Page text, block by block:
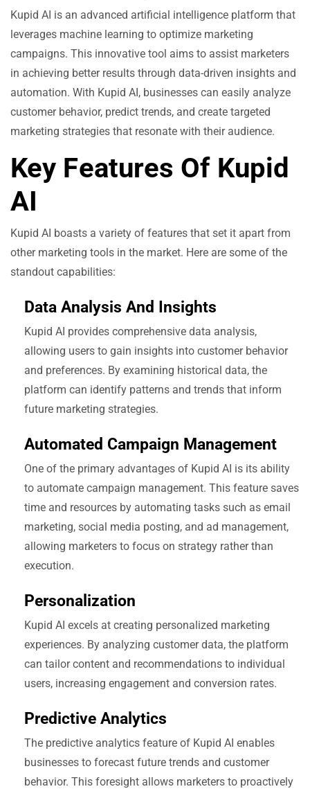
Kupid AI is an advanced artificial intelligence platform that
leverages machine learning to optimize marketing
campaigns. This innovative tool aims to assist marketers
in achieving better results through data-driven insights and
automation. With Kupid AI, businesses can easily analyze
customer behavior, predict trends, and create targeted
marketing strategies that resonate with their audience.
Key Features Of Kupid
AI
Kupid AI boasts a variety of features that set it apart from
other marketing tools in the market. Here are some of the
standout capabilities:
Data Analysis And Insights
Kupid AI provides comprehensive data analysis,
allowing users to gain insights into customer behavior
and preferences. By examining historical data, the
platform can identify patterns and trends that inform
future marketing strategies.
Automated Campaign Management
One of the primary advantages of Kupid AI is its ability
to automate campaign management. This feature saves
time and resources by automating tasks such as email
marketing, social media posting, and ad management,
allowing marketers to focus on strategy rather than
execution.
Personalization
Kupid AI excels at creating personalized marketing
experiences. By analyzing customer data, the platform
can tailor content and recommendations to individual
users, increasing engagement and conversion rates.
Predictive Analytics
The predictive analytics feature of Kupid AI enables
businesses to forecast future trends and customer
behavior. This foresight allows marketers to proactively